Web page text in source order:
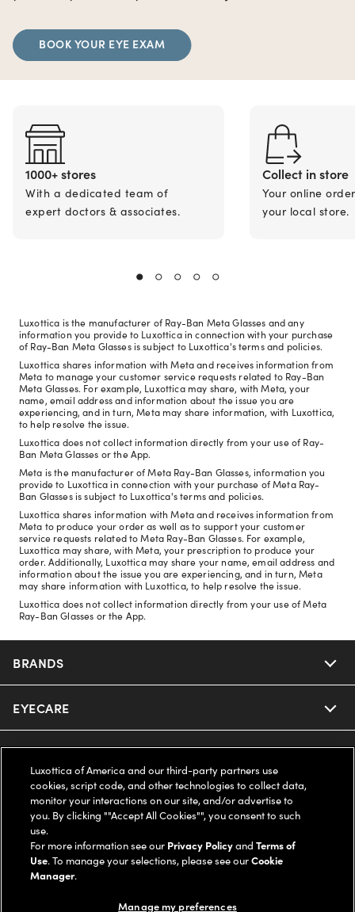
BOOK YOUR EYE EXAM
1000+ stores
With a dedicated team of
expert doctors & associates.
Collect in store
Your online
your local store.
Luxottica is the manufacturer of Ray-Ban Meta Glasses and any
information you provide to Luxottica in connection with your purchase
of Ray-Ban Meta Glasses is subject to Luxottica's terms and policies.
Luxottica shares information with Meta and receives information from
Meta to manage your customer service requests related to Ray-Ban
Meta Glasses. For example, Luxottica may share, with Meta, your
name, email address and information about the issue you are
experiencing, and in turn, Meta may share information, with Luxottica,
to help resolve the issue.
Luxottica does not collect information directly from your use of Ray-
Ban Meta Glasses or the App.
Meta is the manufacturer of Meta Ray-Ban Glasses, information you
provide to Luxottica in connection with your purchase of Meta Ray-
Ban Glasses is subject to Luxottica's terms and policies.
Luxottica shares information with Meta and receives information from
Meta to produce your order as well as to support your customer
service requests related to Meta Ray-Ban Glasses. For example,
Luxottica may share, with Meta, your prescription to produce your
order. Additionally, Luxottica may share your name, email address and
information about the issue you are experiencing, and in turn, Meta
may share information with Luxottica, to help resolve the issue.
Luxottica does not collect information directly from your use of Meta
Ray-Ban Glasses or the App.
BRANDS
Nuance Audio
Ray-Ban
Oakley
Ray-Ban | Meta
Oakley Meta
EYECARE
Our Eyeglasses
Our Sunglasses
Our Contact Lenses
Ray-Ban | Meta
SAVINGS
Offers & Discount
Insurance
FSA & HSA
SUPPORT & ORDERS
Help Center
Online Order Status
LEGAL
Luxottica of America and our third-party partners use
cookies, script code, and other technologies to collect data,
monitor your interactions on our site, and/or advertise to
you. By clicking ""Accept All Cookies"", you consent to such
use.
For more information see our Privacy PolicyandTerms of
Use. To manage your selections, please see ourCookie
Manager.
Manage my preferences